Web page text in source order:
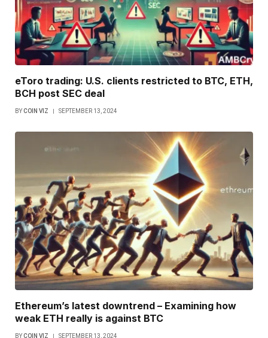
eToro trading: U.S. clients restricted to BTC, ETH,
BCH post SEC deal
BYCOIN VIZ SEPTEMBER 13, 2024
Ethereum’s latest downtrend – Examining how
weak ETH really is against BTC
BYCOIN VIZ SEPTEMBER 13, 2024